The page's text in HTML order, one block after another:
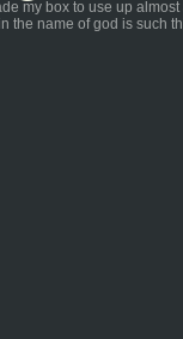
my box to use up
the name of god is such